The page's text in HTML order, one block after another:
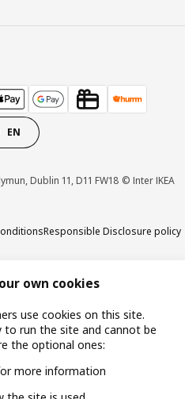
EN
Dublin 11, D11 FW18 © Inter IKEA
Responsible Disclosure policy
own cookies
use cookies on this site.
to run the site and cannot be
the optional ones:
more information